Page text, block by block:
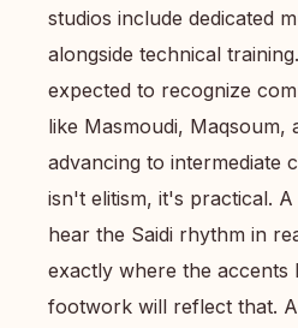
studios include dedicated
alongside technical
expected to recognize
like Masmoudi, Maqsoum,
advancing to intermediate
isn't elitism, it's practical.
hear the Saidi rhythm in
exactly where the accents
footwork will reflect that.